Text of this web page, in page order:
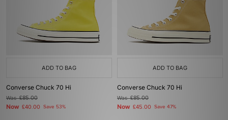
ADD TO BAG
Converse Chuck 70 Hi
Was£85.00
Now £40.00 Save 53%
ADD TO BAG
Converse Chuck 70 Hi
Was£85.00
Now £45.00 Save 47%